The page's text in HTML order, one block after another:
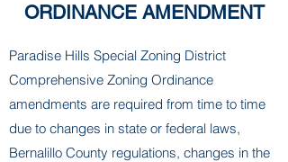
ORDINANCE AMENDMENT
Paradise Hills Special Zoning District
Comprehensive Zoning Ordinance
amendments are required from time to time
due to changes in state or federal laws,
Bernalillo County regulations, changes in the